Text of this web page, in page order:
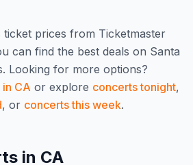
ticket prices from Ticketmaster
can find the best deals on Santa
Looking for more options?
CA or explore concerts tonight,
, or concerts this week.
in CA